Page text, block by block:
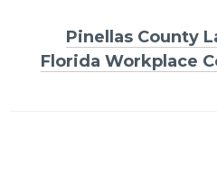
Pinellas County
Florida Workplace